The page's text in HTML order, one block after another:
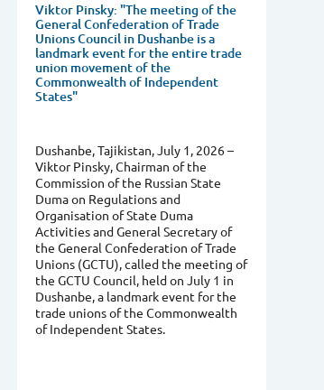
Viktor Pinsky: "The meeting of the
General Confederation of Trade
Unions Council in Dushanbe is a
landmark event for the entire trade
union movement of the
Commonwealth of Independent
States"
Dushanbe, Tajikistan, July 1, 2026 –
Viktor Pinsky, Chairman of the
Commission of the Russian State
Duma on Regulations and
Organisation of State Duma
Activities and General Secretary of
the General Confederation of Trade
Unions (GCTU), called the meeting of
the GCTU Council, held on July 1 in
Dushanbe, a landmark event for the
trade unions of the Commonwealth
of Independent States.